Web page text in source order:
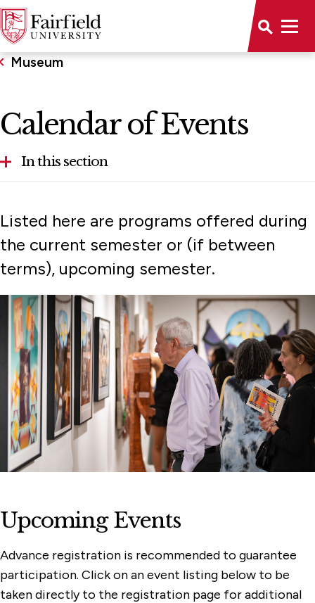
Museum
Calendar of Events
In this section
Collections
Exhibitions
Membership & Support
Programs
Watch, Listen & Learn
Listed here are programs offered during
the current semester or (if between
terms), upcoming semester.
Upcoming Events
Advance registration is recommended to guarantee
participation. Click on an event listing below to be
taken directly to the registration page for additional